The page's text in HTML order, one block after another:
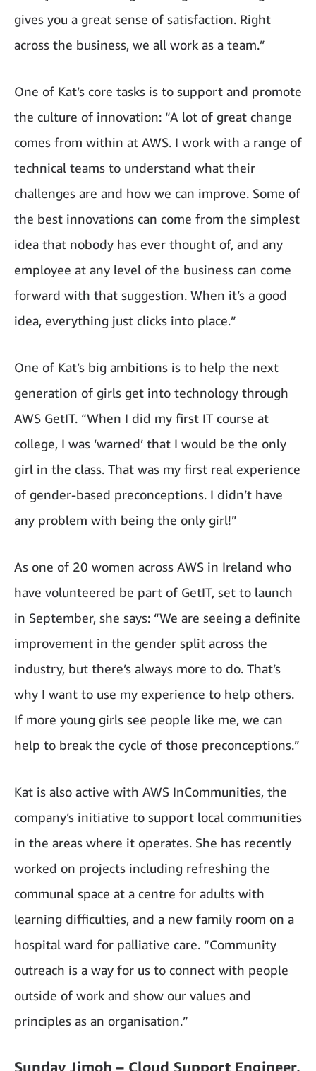
gives you a great sense of satisfaction. Right
across the business, we all work as a team.”
One of Kat’s core tasks is to support and promote
the culture of innovation: “A lot of great change
comes from within at AWS. I work with a range of
technical teams to understand what their
challenges are and how we can improve. Some of
the best innovations can come from the simplest
idea that nobody has ever thought of, and any
employee at any level of the business can come
forward with that suggestion. When it’s a good
idea, everything just clicks into place.”
One of Kat’s big ambitions is to help the next
generation of girls get into technology through
AWS GetIT. “When I did my first IT course at
college, I was ‘warned’ that I would be the only
girl in the class. That was my first real experience
of gender-based preconceptions. I didn’t have
any problem with being the only girl!”
As one of 20 women across AWS in Ireland who
have volunteered be part of GetIT, set to launch
in September, she says: “We are seeing a definite
improvement in the gender split across the
industry, but there’s always more to do. That’s
why I want to use my experience to help others.
If more young girls see people like me, we can
help to break the cycle of those preconceptions.”
Kat is also active with AWS InCommunities, the
company’s initiative to support local communities
in the areas where it operates. She has recently
worked on projects including refreshing the
communal space at a centre for adults with
learning difficulties, and a new family room on a
hospital ward for palliative care. “Community
outreach is a way for us to connect with people
outside of work and show our values and
principles as an organisation.”
Sunday Jimoh – Cloud Support Engineer,